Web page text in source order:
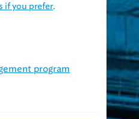
if you prefer.
program